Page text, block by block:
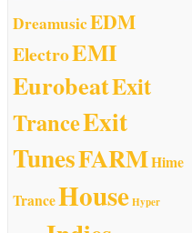
DreamusicEDM
ElectroEMI
EurobeatExit
TranceExit
TunesFARMHime
TranceHouseHyper